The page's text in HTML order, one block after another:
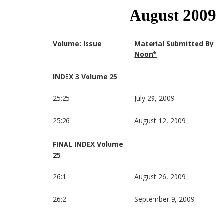
August
Volume: Issue
Material Submitted By
Noon*
INDEX 3 Volume 25
25:25 July 29, 2009
25:26 August 12, 2009
FINAL INDEX Volume
25
26:1 August 26, 2009
26:2 September 9, 2009